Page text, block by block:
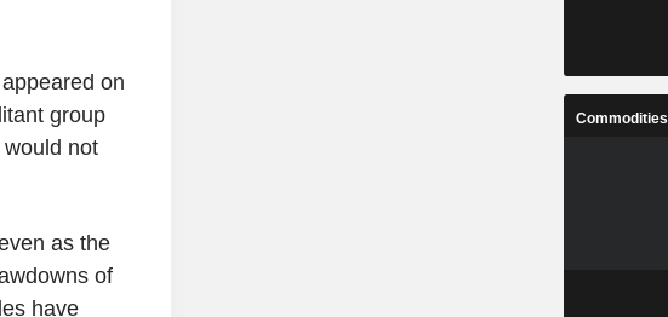
on
group
not
as the
of
have
Commodities